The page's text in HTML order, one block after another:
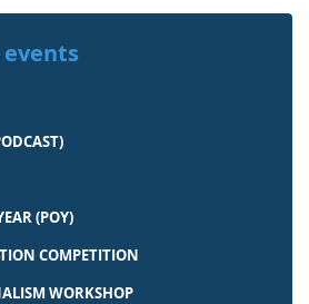
events
(POY)
COMPETITION
WORKSHOP